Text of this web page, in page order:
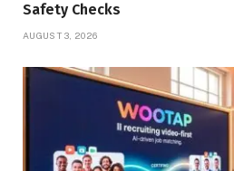
Safety Checks
AUGUST 3, 2026